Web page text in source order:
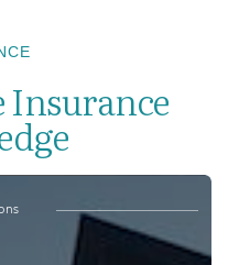
Insurance